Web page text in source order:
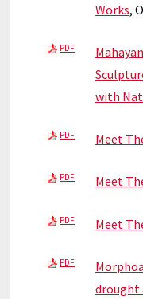
Works,
PDF
with
PDF Meet
PDF Meet
PDF Meet
PDF
drought